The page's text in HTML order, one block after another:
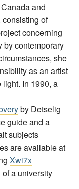
and
consisting of
concerning
by contemporary
she
as an artist
In 1990, a
by Detselig
guide and a
subjects
are available at
Xwi7x
a university